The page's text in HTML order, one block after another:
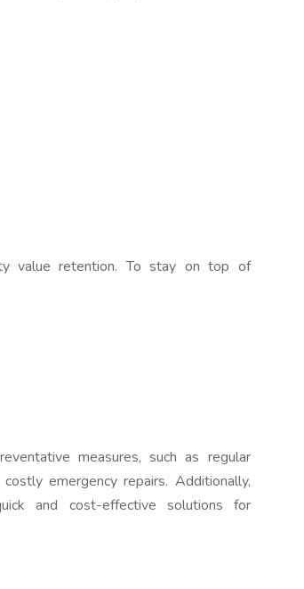
value retention. To stay on top of
measures, such as regular
emergency repairs. Additionally,
and cost-effective solutions for